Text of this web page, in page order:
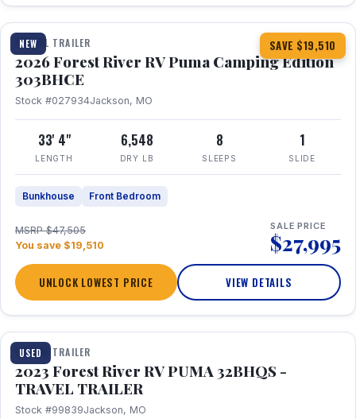
NEW SAVE $19,510
1 / 29 360° Tour
TRAVEL TRAILER
2026 Forest River RV Puma Camping Edition
303BHCE
Stock #027934Jackson, MO
33' 4"
LENGTH
6,548
DRY LB
8
SLEEPS
1
SLIDE
Bunkhouse Front Bedroom
MSRP $47,505
You save $19,510
SALE PRICE
$27,995
UNLOCK LOWEST PRICE VIEW DETAILS
USED
1 / 35
TRAVEL TRAILER
2023 Forest River RV PUMA 32BHQS -
TRAVEL TRAILER
Stock #99839Jackson, MO